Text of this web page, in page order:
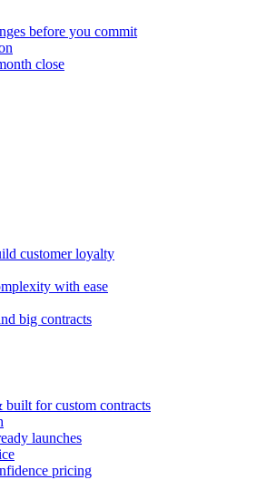
before you commit
close
customer loyalty
with ease
big contracts
for custom contracts
launches
pricing